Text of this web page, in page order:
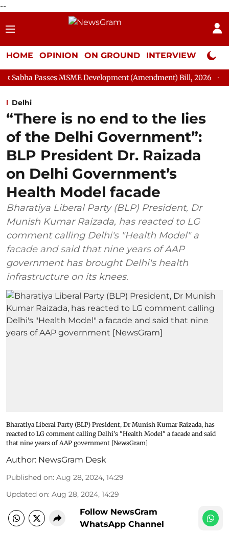
--
HOME OPINION ON GROUND INTERVIEW Neta
MSME Development (Amendment) Bill, 2026 Rajya Sabha
Delhi
“There is no end to the lies
of the Delhi Government”:
BLP President Dr. Raizada
on Delhi Government’s
Health Model facade
Bharatiya Liberal Party (BLP) President, Dr
Munish Kumar Raizada, has reacted to LG
comment calling Delhi's "Health Model" a
facade and said that nine years of AAP
government has brought Delhi's health
infrastructure on its knees.
Bharatiya Liberal Party (BLP) President, Dr Munish Kumar Raizada, has
reacted to LG comment calling Delhi's "Health Model" a facade and said
that nine years of AAP government [NewsGram]
Author: NewsGram Desk
Published on: Aug 28, 2024, 14:29
Updated on: Aug 28, 2024, 14:29
Follow NewsGram
WhatsApp Channel